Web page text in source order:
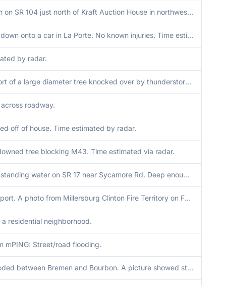
Trees down on SR 104 just north of Kraft Auction House in northwest Walkerton. Time estimated via radar.
Large tree down onto a car in La Porte. No known injuries. Time estimated via radar.
by radar.
Media report of a large diameter tree knocked over by thunderstorm winds just south of Donaldson in Marshall County Indiana. Time radar estimated.
roadway.
off of house. Time estimated by radar.
tree blocking M43. Time estimated via radar.
Reports of standing water on SR 17 near Sycamore Rd. Deep enough that cars were turning around.
Delayed report. A photo from Millersburg Clinton Fire Territory on Facebook showed a hole in a portion of CR 35 between CR 36 and 38. MRMS rainfall showed 4 to 6 inches in this area in the last 72 hours. Time is when rain ended this morning.
a residential neighborhood.
mPING: Street/road flooding.
SR 331 flooded between Bremen and Bourbon. A picture showed standing water near 331 and 8th rd. Time estimated by radar.